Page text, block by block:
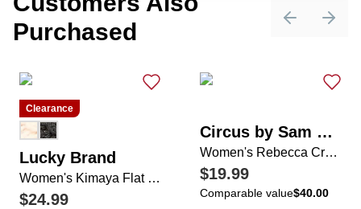
Purchased
PreviousNext
Clearance
Lucky Brand
Women's Kimaya Flat Sandals
$24.99
Circus by Sam Edelman
Women's Rebecca Cross Strap Sandals
$19.99
Comparable value$40.00